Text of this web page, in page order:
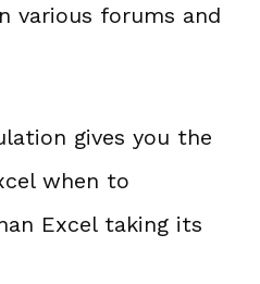
various forums and
gives you the
when to
Excel taking its